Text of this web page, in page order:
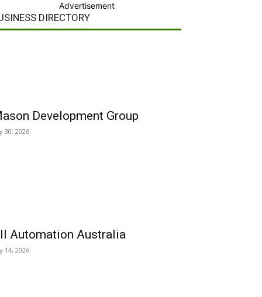
Advertisement
DIRECTORY
Development Group
30, 2026
Automation Australia
14, 2026